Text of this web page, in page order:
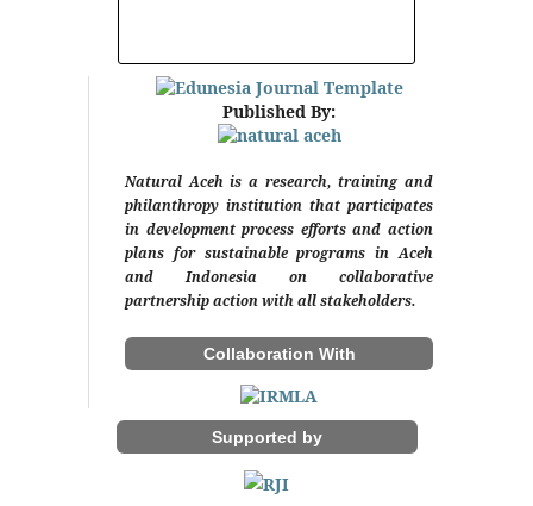
Published By:
Natural Aceh is a research, training and
philanthropy institution that participates
in development process efforts and action
plans for sustainable programs in Aceh
and Indonesia on collaborative
partnership action with all stakeholders.
Collaboration With
Supported by